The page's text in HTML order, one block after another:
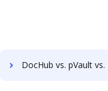
DocHub vs. pVault vs. KnowledgeLake Imaging; how DocHub